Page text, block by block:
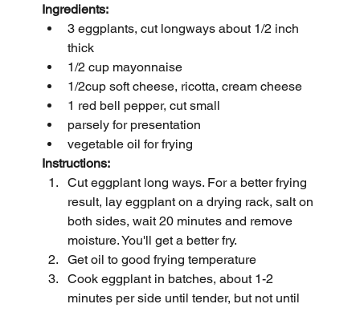
Ingredients:
3 eggplants, cut longways about 1/2 inch
thick
1/2 cup mayonnaise
1/2cup soft cheese, ricotta, cream cheese
1 red bell pepper, cut small
parsely for presentation
vegetable oil for frying
Instructions:
Cut eggplant long ways. For a better frying
result, lay eggplant on a drying rack, salt on
both sides, wait 20 minutes and remove
moisture. You'll get a better fry.
Get oil to good frying temperature
Cook eggplant in batches, about 1-2
minutes per side until tender, but not until